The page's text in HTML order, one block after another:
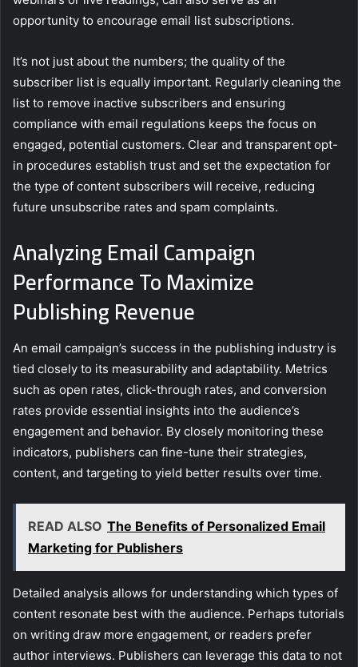
opportunity to encourage email list subscriptions.
It’s not just about the numbers; the quality of the
subscriber list is equally important. Regularly cleaning the
list to remove inactive subscribers and ensuring
compliance with email regulations keeps the focus on
engaged, potential customers. Clear and transparent opt-
in procedures establish trust and set the expectation for
the type of content subscribers will receive, reducing
future unsubscribe rates and spam complaints.
Analyzing Email Campaign
Performance To Maximize
Publishing Revenue
An email campaign’s success in the publishing industry is
tied closely to its measurability and adaptability. Metrics
such as open rates, click-through rates, and conversion
rates provide essential insights into the audience’s
engagement and behavior. By closely monitoring these
indicators, publishers can fine-tune their strategies,
content, and targeting to yield better results over time.
READ ALSO The Benefits of Personalized Email
Marketing for Publishers
Detailed analysis allows for understanding which types of
content resonate best with the audience. Perhaps tutorials
on writing draw more engagement, or readers prefer
author interviews. Publishers can leverage this data to not